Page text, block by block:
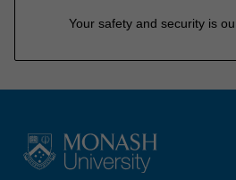
Your safety and security is